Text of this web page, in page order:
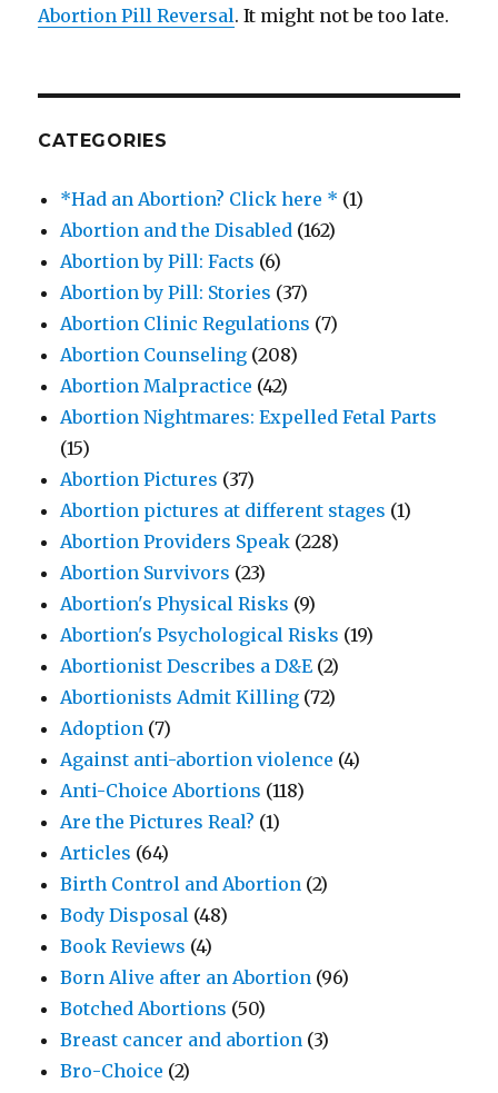
Abortion Pill Reversal. It might not be too late.
CATEGORIES
*Had an Abortion? Click here * (1)
Abortion and the Disabled (162)
Abortion by Pill: Facts (6)
Abortion by Pill: Stories (37)
Abortion Clinic Regulations (7)
Abortion Counseling (208)
Abortion Malpractice (42)
Abortion Nightmares: Expelled Fetal Parts
(15)
Abortion Pictures (37)
Abortion pictures at different stages (1)
Abortion Providers Speak (228)
Abortion Survivors (23)
Abortion's Physical Risks (9)
Abortion's Psychological Risks (19)
Abortionist Describes a D&E (2)
Abortionists Admit Killing (72)
Adoption (7)
Against anti-abortion violence (4)
Anti-Choice Abortions (118)
Are the Pictures Real? (1)
Articles (64)
Birth Control and Abortion (2)
Body Disposal (48)
Book Reviews (4)
Born Alive after an Abortion (96)
Botched Abortions (50)
Breast cancer and abortion (3)
Bro-Choice (2)